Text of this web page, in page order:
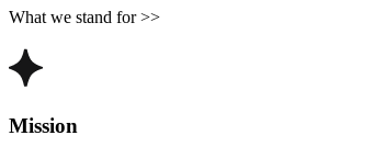
What we stand for >>
Mission